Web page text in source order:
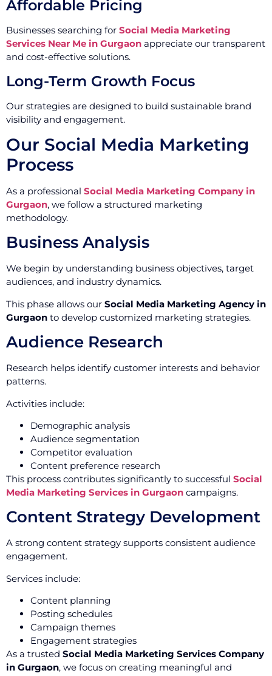
Affordable Pricing
Businesses searching for Social Media Marketing
Services Near Me in Gurgaon appreciate our transparent
and cost-effective solutions.
Long-Term Growth Focus
Our strategies are designed to build sustainable brand
visibility and engagement.
Our Social Media Marketing
Process
As a professional Social Media Marketing Company in
Gurgaon, we follow a structured marketing
methodology.
Business Analysis
We begin by understanding business objectives, target
audiences, and industry dynamics.
This phase allows our Social Media Marketing Agency in
Gurgaon to develop customized marketing strategies.
Audience Research
Research helps identify customer interests and behavior
patterns.
Activities include:
Demographic analysis
Audience segmentation
Competitor evaluation
Content preference research
This process contributes significantly to successful Social
Media Marketing Services in Gurgaon campaigns.
Content Strategy Development
A strong content strategy supports consistent audience
engagement.
Services include:
Content planning
Posting schedules
Campaign themes
Engagement strategies
As a trusted Social Media Marketing Services Company
in Gurgaon, we focus on creating meaningful and